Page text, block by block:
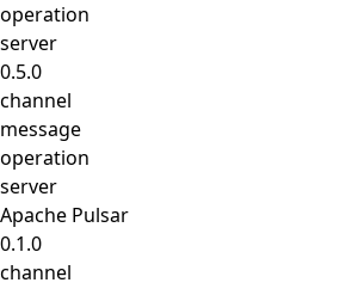
operation
server
0.5.0
channel
message
operation
server
Apache Pulsar
0.1.0
channel